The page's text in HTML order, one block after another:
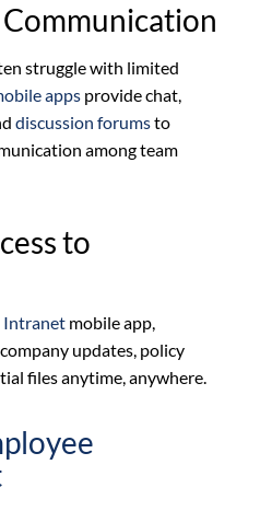
Communication
struggle with limited
apps provide chat,
discussion forumsto
among team
to
Intranet mobile app,
updates, policy
files anytime, anywhere.